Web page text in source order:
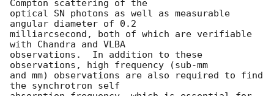
Compton scattering of the
optical SN photons as well as measurable
angular diameter of 0.2
milliarcsecond, both of which are verifiable
with Chandra and VLBA
observations.  In addition to these
observations, high frequency (sub-mm
and mm) observations are also required to find
the synchrotron self